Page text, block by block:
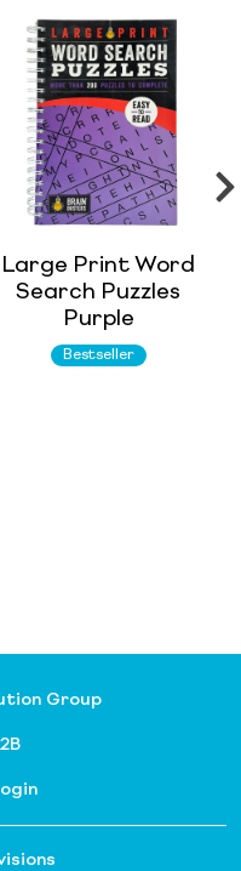
Large Print Word
Search Puzzles
Purple
Bestseller
Group